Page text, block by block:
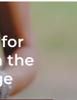
the